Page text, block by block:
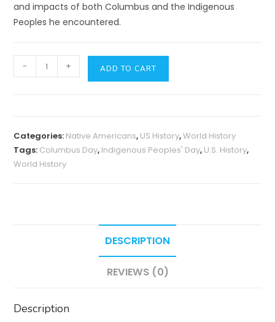
and impacts of both Columbus and the Indigenous
Peoples he encountered.
Columbus
Day
Day?
quantity
- + ADD TO CART
Categories: Native Americans, US History,World History
Tags: Columbus Day, Indigenous Peoples' Day, U.S. History,
World History
DESCRIPTION
REVIEWS (0)
Description